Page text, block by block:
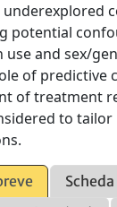
underexplored
potential
use and sex/
of predictive
of treatment
to tailor